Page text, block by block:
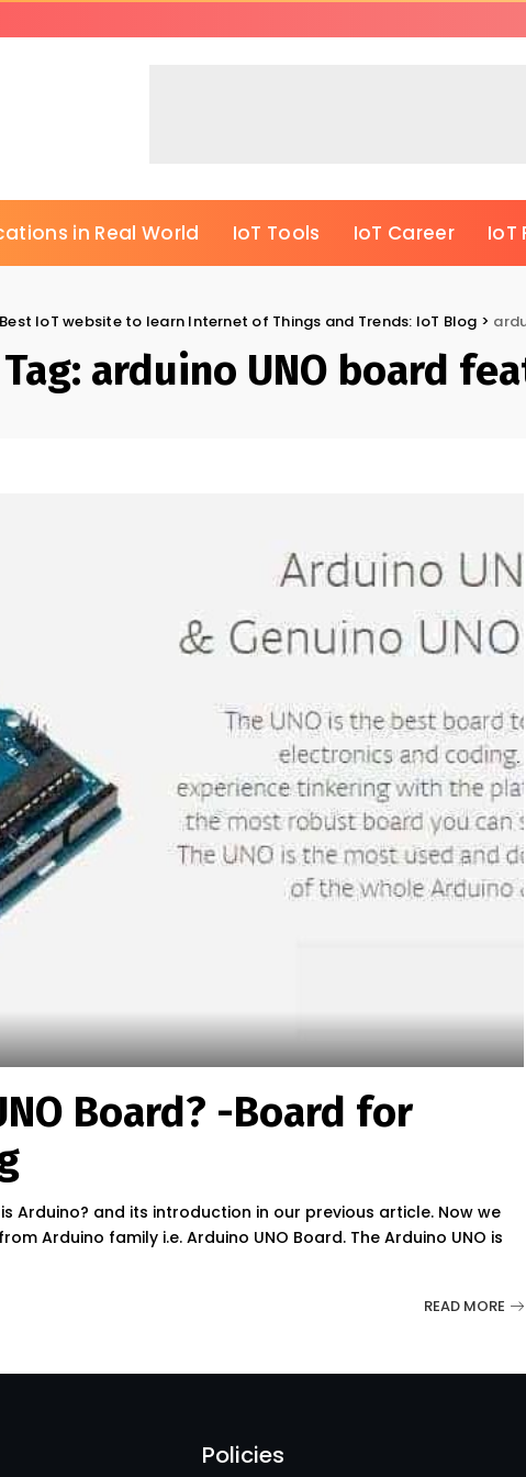
in Real World IoT Tools IoT Career IoT
Best IoT website to learn Internet of Things and Trends: IoT Blog >
Tag: arduino UNO board
Board? -Board for
Arduino? and its introduction in our previous article. Now we
Arduino family i.e. Arduino UNO Board. The Arduino UNO is
READ MORE
Policies